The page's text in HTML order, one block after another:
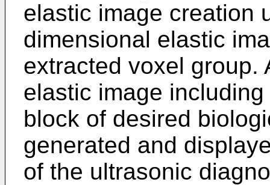
elastic image creation
dimensional elastic
extracted voxel group.
elastic image
block of desired
generated and
of the ultrasonic